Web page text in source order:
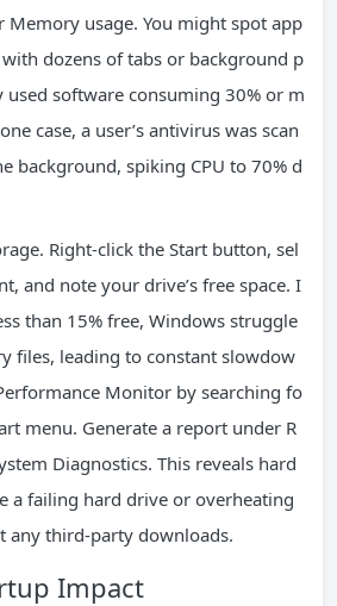
Memory usage. You might spot app
dozens of tabs or background p
used software consuming 30% or m
case, a user’s antivirus was scan
background, spiking CPU to 70% d
Right-click the Start button, sel
and note your drive’s free space. I
than 15% free, Windows struggle
files, leading to constant slowdow
Monitor by searching fo
menu. Generate a report under R
Diagnostics. This reveals hard
a failing hard drive or overheating
any third-party downloads.
Impact